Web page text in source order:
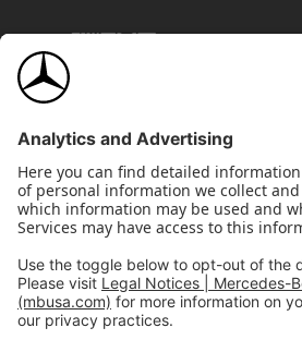
AMG
Mercedes-Benz Financial
©2026 Mercedes-Benz
Privacy & Legal NoticesCalifornia
Do Not Share or Sell My Personal
Disconnect Remote Access